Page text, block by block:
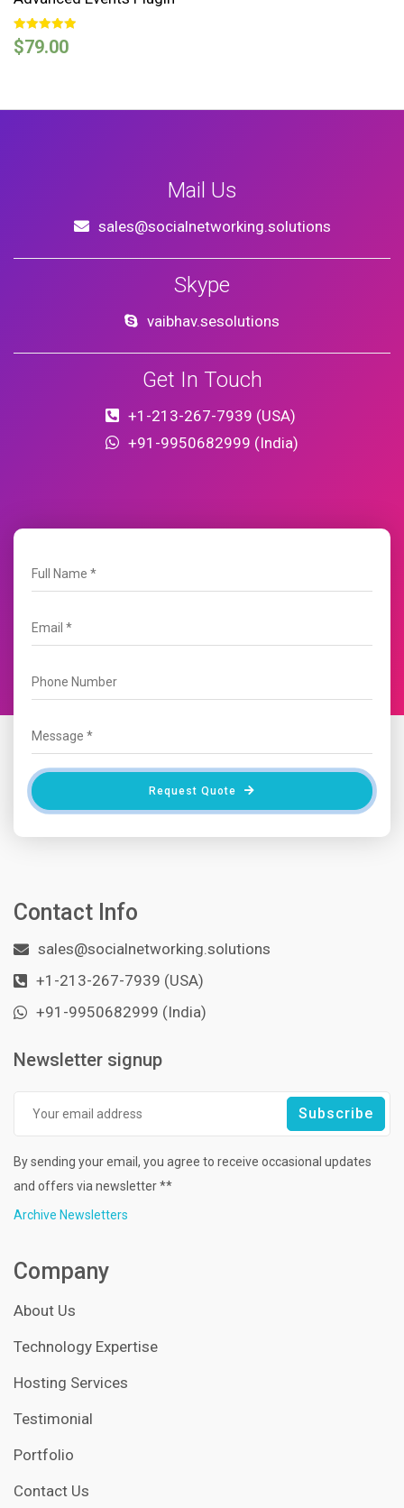
Rated
5.00
$79.00
Mail Us
sales@socialnetworking.solutions
Skype
vaibhav.sesolutions
Get In Touch
+1-213-267-7939 (USA)
+91-9950682999 (India)
Request Quote
Contact Info
sales@socialnetworking.solutions
+1-213-267-7939 (USA)
+91-9950682999 (India)
Newsletter signup
By sending your email, you agree to receive occasional updates
and offers via newsletter **
Archive Newsletters
Company
About Us
Technology Expertise
Hosting Services
Testimonial
Portfolio
Contact Us